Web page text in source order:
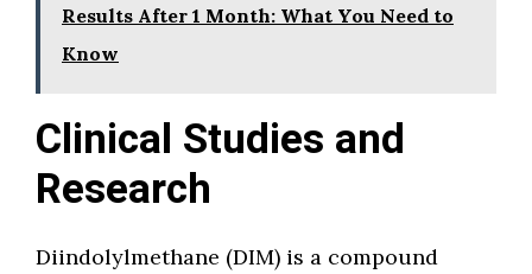
Results After 1 Month: What You Need to
Know
Clinical Studies and
Research
Diindolylmethane (DIM) is a compound